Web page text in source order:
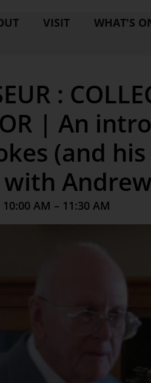
VISIT WHAT'S
:
| An
(and
AM – 11:30 AM